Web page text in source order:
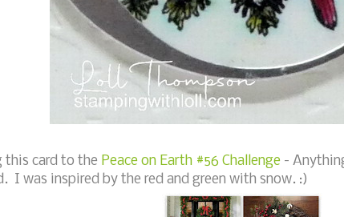
this card to the Peace on Earth #56 Challenge -
I was inspired by the red and green with snow. :)